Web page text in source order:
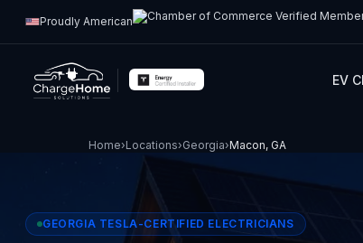
Proudly American
EV
Home›Locations›Georgia›Macon, GA
GEORGIA TESLA-CERTIFIED ELECTRICIANS